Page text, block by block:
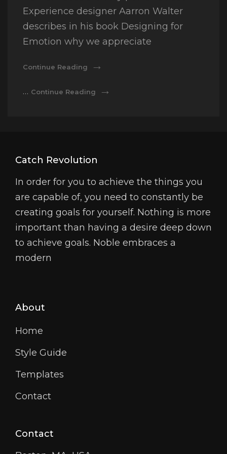
Experience designer Aarron Walter
describes in his book Designing for
Emotion why we appreciate
Continue Reading Made
… Continue Reading Made
Catch Revolution
In order for you to achieve the things you
are capable of, you need to constantly be
creating goals for yourself. Nothing is more
important than having a desire deep down
to achieve goals. Noble embraces a
modern
About
Home
Style Guide
Templates
Contact
Contact